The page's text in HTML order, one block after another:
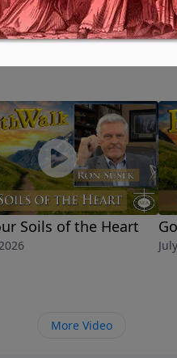
Soils of the Heart
More Video